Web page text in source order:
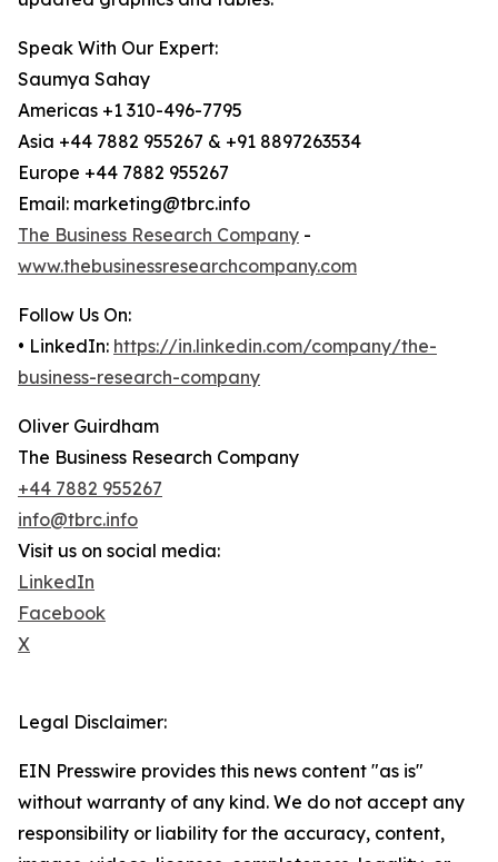
Speak With Our Expert:
Saumya Sahay
Americas +1 310-496-7795
Asia +44 7882 955267 & +91 8897263534
Europe +44 7882 955267
Email: marketing@tbrc.info
The Business Research Company -
www.thebusinessresearchcompany.com
Follow Us On:
• LinkedIn: https://in.linkedin.com/company/the-
business-research-company
Oliver Guirdham
The Business Research Company
+44 7882 955267
info@tbrc.info
Visit us on social media:
LinkedIn
Facebook
X
Legal Disclaimer:
EIN Presswire provides this news content "as is"
without warranty of any kind. We do not accept any
responsibility or liability for the accuracy, content,